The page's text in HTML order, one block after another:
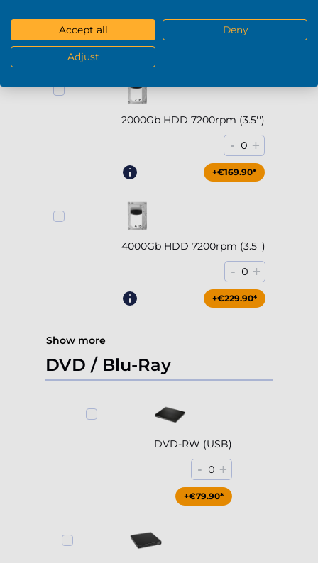
- 0 +
2000Gb HDD 7200rpm (3.5'')
- 0 +
+€169.90*
4000Gb HDD 7200rpm (3.5'')
- 0 +
+€229.90*
Show more
DVD / Blu-Ray
DVD-RW (USB)
- 0 +
+€79.90*
Accept all Deny
Adjust